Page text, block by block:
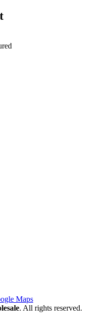
Maps
. All rights reserved.